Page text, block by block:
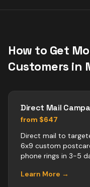
How to Get
Customers in
Direct Mail
from $647
Direct mail to
6x9 custom
phone rings in 3-5
Learn More →